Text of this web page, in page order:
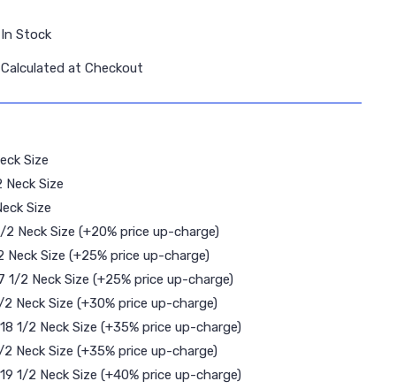
In Stock
Calculated at Checkout
Size
Size
Size
Neck Size (+20% price up-charge)
Size (+25% price up-charge)
1/2 Neck Size (+25% price up-charge)
Neck Size (+30% price up-charge)
1/2 Neck Size (+35% price up-charge)
Neck Size (+35% price up-charge)
1/2 Neck Size (+40% price up-charge)